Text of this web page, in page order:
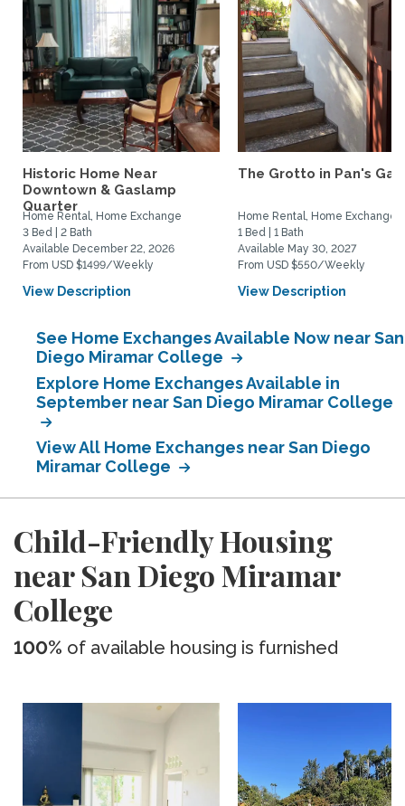
Historic Home Near
Downtown & Gaslamp
Quarter
Home Rental, Home Exchange
3 Bed | 2 Bath
Available December 22, 2026
From USD $1499/Weekly
View Description
The Grotto in Pan's
Home Rental, Home Exchange
1 Bed | 1 Bath
Available May 30, 2027
From USD $550/Weekly
View Description
See Home Exchanges Available Now near San
Diego Miramar College
Explore Home Exchanges Available in
September near San Diego Miramar College
View All Home Exchanges near San Diego
Miramar College
Child-Friendly Housing
near San Diego Miramar
College
100% of available housing is furnished